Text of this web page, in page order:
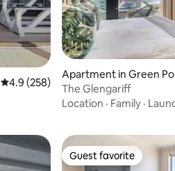
4.9 out of 5 average rating, 258
4.9 (258)
Apartment in Green
The Glengariff
Location · Family ·
Guest favorite
Guest favorite